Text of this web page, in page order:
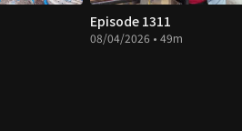
Episode 1311
08/04/2026 • 49m